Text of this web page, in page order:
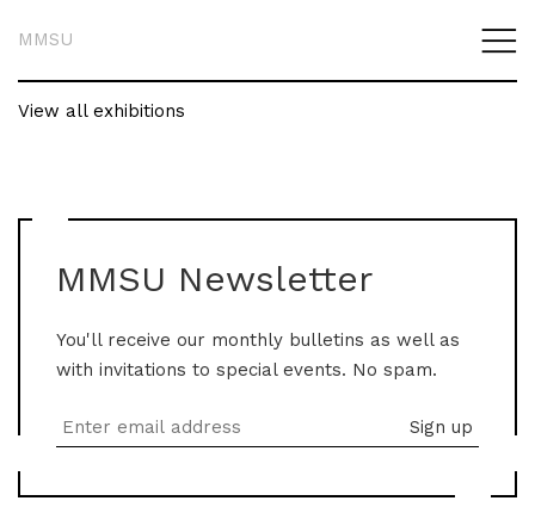
MMSU
View all exhibitions
MMSU Newsletter
You'll receive our monthly bulletins as well as
with invitations to special events. No spam.